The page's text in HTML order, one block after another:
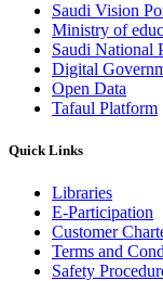
Saudi Vision
Ministry of
Saudi National
Digital
Open Data
Tafaul Platform
Quick Links
Libraries
E-Participation
Customer
Terms and
Safety